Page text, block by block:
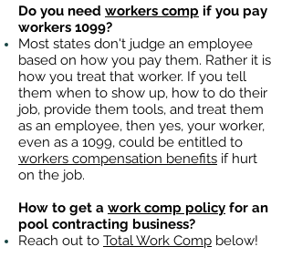
Do you need workers comp if you pay
workers 1099?
Most states don't judge an employee
based on how you pay them. Rather it is
how you treat that worker. If you tell
them when to show up, how to do their
job, provide them tools, and treat them
as an employee, then yes, your worker,
even as a 1099, could be entitled to
workers compensation benefits if hurt
on the job.
How to get a work comp policy for an
pool contracting business?
Reach out to Total Work Comp below!